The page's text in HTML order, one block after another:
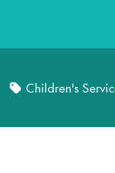
Children's